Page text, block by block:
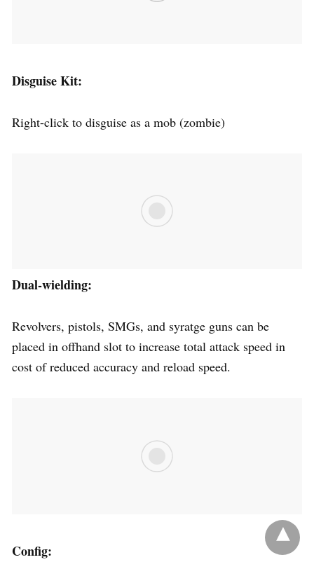
Disguise Kit:
Right-click to disguise as a mob (zombie)
Dual-wielding:
Revolvers, pistols, SMGs, and syratge guns can be
placed in offhand slot to increase total attack speed in
cost of reduced accuracy and reload speed.
Config: